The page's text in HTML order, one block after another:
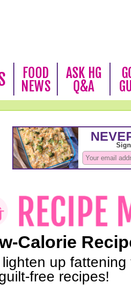
FOOD
NEWS
ASK HG
Q&A
Calorie
up
free recipes!